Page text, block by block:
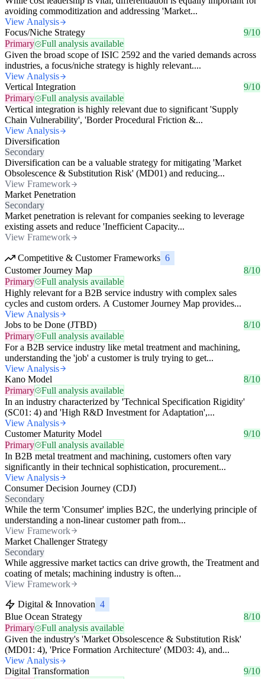
avoiding commoditization and addressing 'Market...
View Analysis
Focus/Niche Strategy
9/10
Primary
Full analysis available
Given the broad scope of ISIC 2592 and the varied demands across
industries, a focus/niche strategy is highly relevant....
View Analysis
Vertical Integration
9/10
Primary
Full analysis available
Vertical integration is highly relevant due to significant 'Supply
Chain Vulnerability', 'Border Procedural Friction &...
View Analysis
Diversification
Secondary
Diversification can be a valuable strategy for mitigating 'Market
Obsolescence & Substitution Risk' (MD01) and reducing...
View Framework
Market Penetration
Secondary
Market penetration is relevant for companies seeking to leverage
existing assets and reduce 'Inefficient Capacity...
View Framework
Competitive & Customer Frameworks 6
Customer Journey Map
8/10
Primary
Full analysis available
Highly relevant for a B2B service industry with complex sales
cycles and custom orders. A Customer Journey Map provides...
View Analysis
Jobs to be Done (JTBD)
8/10
Primary
Full analysis available
For a B2B service industry like metal treatment and machining,
understanding the 'job' a customer is truly trying to get...
View Analysis
Kano Model
8/10
Primary
Full analysis available
In an industry characterized by 'Technical Specification Rigidity'
(SC01: 4) and 'High R&D Investment for Adaptation',...
View Analysis
Customer Maturity Model
9/10
Primary
Full analysis available
In B2B metal treatment and machining, customers often vary
significantly in their technical sophistication, procurement...
View Analysis
Consumer Decision Journey (CDJ)
Secondary
While the term 'Consumer' implies B2C, the underlying principle of
understanding a non-linear customer path from...
View Framework
Market Challenger Strategy
Secondary
While aggressive market tactics can drive growth, the Treatment and
coating of metals; machining industry is often...
View Framework
Digital & Innovation 4
Blue Ocean Strategy
8/10
Primary
Full analysis available
Given the industry's 'Market Obsolescence & Substitution Risk'
(MD01: 4), 'Price Formation Architecture' (MD03: 4), and...
View Analysis
Digital Transformation
9/10